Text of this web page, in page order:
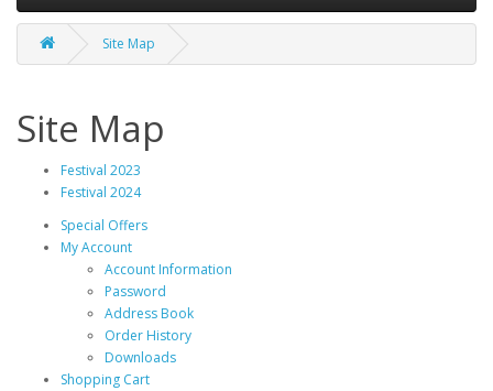
Site Map
Site Map
Festival 2023
Festival 2024
Special Offers
My Account
Account Information
Password
Address Book
Order History
Downloads
Shopping Cart